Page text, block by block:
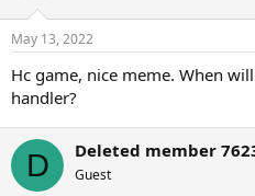
May 13, 2022
Hc game, nice meme. When
handler?
D Deleted member
Guest